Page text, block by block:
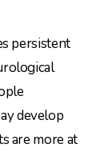
persistent
develop
are more at